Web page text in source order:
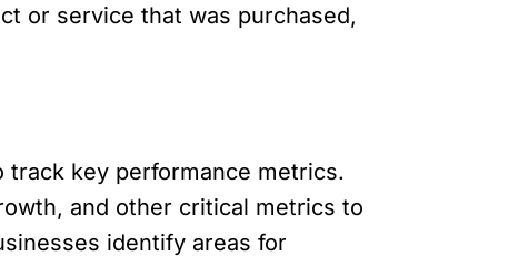
or service that was purchased,
track key performance metrics.
and other critical metrics to
identify areas for